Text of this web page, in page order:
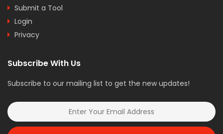
Submit a Tool
Login
Privacy
Subscribe With Us
Subscribe to our mailing list to get the new updates!